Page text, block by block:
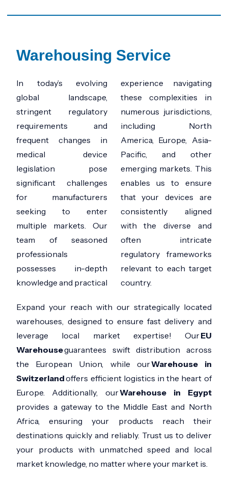
Warehousing Service ​
In today’s evolving
global landscape,
stringent regulatory
requirements and
frequent changes in
medical device
legislation pose
significant challenges
for manufacturers
seeking to enter
multiple markets. Our
team of seasoned
professionals
possesses in-depth
knowledge and practical
experience navigating
these complexities in
numerous jurisdictions,
including North
America, Europe, Asia-
Pacific, and other
emerging markets. This
enables us to ensure
that your devices are
consistently aligned
with the diverse and
often intricate
regulatory frameworks
relevant to each target
country.
Expand your reach with our strategically located
warehouses, designed to ensure fast delivery and
leverage local market expertise! OurEU
Warehouseguarantees swift distribution across
the European Union, while ourWarehouse in
Switzerlandoffers efficient logistics in the heart of
Europe. Additionally, ourWarehouse in Egypt
provides a gateway to the Middle East and North
Africa, ensuring your products reach their
destinations quickly and reliably. Trust us to deliver
your products with unmatched speed and local
market knowledge, no matter where your market is.